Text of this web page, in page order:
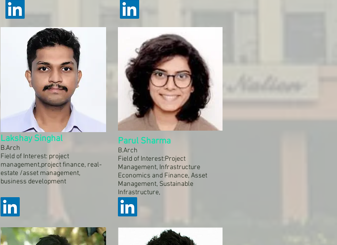
Lakshay Singhal
B.Arch
Field of Interest: project
management,project finance, real-
estate /asset management,
business development
Parul Sharma
B.Arch
Field of Interest:Project
Management, Infrastructure
Economics and Finance, Asset
Management, Sustainable
Infrastructure,